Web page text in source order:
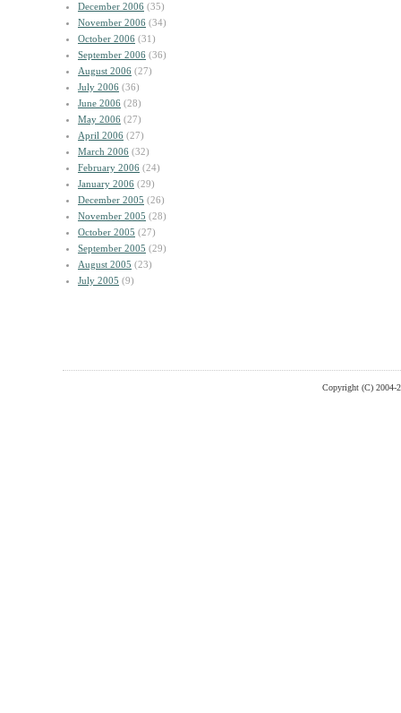
December 2006 (35)
November 2006 (34)
October 2006 (31)
September 2006 (36)
August 2006 (27)
July 2006 (36)
June 2006 (28)
May 2006 (27)
April 2006 (27)
March 2006 (32)
February 2006 (24)
January 2006 (29)
December 2005 (26)
November 2005 (28)
October 2005 (27)
September 2005 (29)
August 2005 (23)
July 2005 (9)
Copyright (C) 2004-